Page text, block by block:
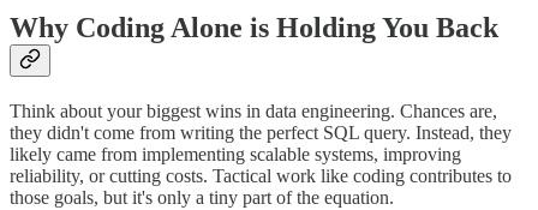
Why Coding Alone is Holding You Back
Think about your biggest wins in data engineering. Chances are,
they didn't come from writing the perfect SQL query. Instead, they
likely came from implementing scalable systems, improving
reliability, or cutting costs. Tactical work like coding contributes to
those goals, but it's only a tiny part of the equation.